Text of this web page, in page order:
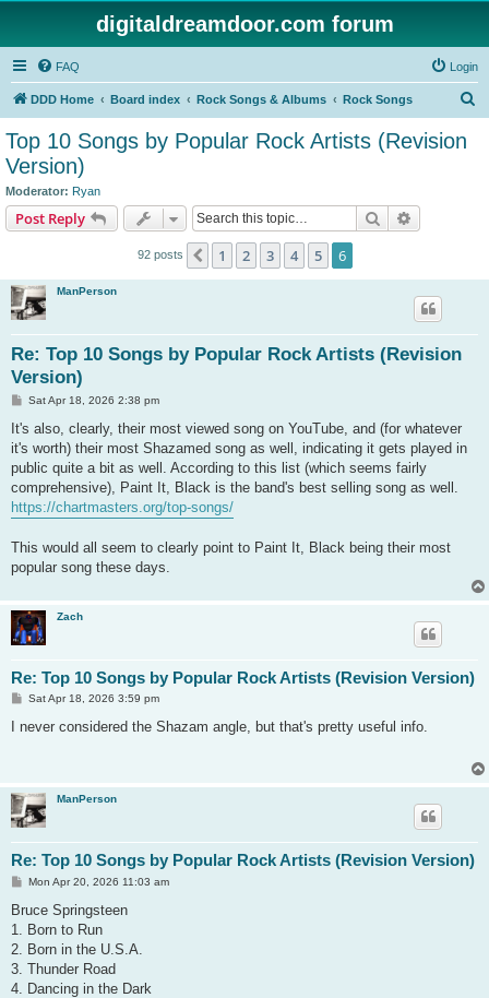
digitaldreamdoor.com forum
FAQ Login
DDD Home Board index Rock Songs & Albums Rock Songs
Top 10 Songs by Popular Rock Artists (Revision
Version)
Moderator: Ryan
Post Reply Search
92 posts Previous
1 2 3 4 5 6
ManPerson
Re: Top 10 Songs by Popular Rock Artists (Revision
Version)
P
s
Sat Apr 18, 2026 2:38 pm
It's also, clearly, their most viewed song on YouTube, and (for whatever
it's worth) their most Shazamed song as well, indicating it gets played in
public quite a bit as well. According to this list (which seems fairly
comprehensive), Paint It, Black is the band's best selling song as well.
https://chartmasters.org/top-songs/
This would all seem to clearly point to Paint It, Black being their most
popular song these days.
Zach
Re: Top 10 Songs by Popular Rock Artists (Revision Version)
P
s
Sat Apr 18, 2026 3:59 pm
I never considered the Shazam angle, but that's pretty useful info.
ManPerson
Re: Top 10 Songs by Popular Rock Artists (Revision Version)
P
s
Mon Apr 20, 2026 11:03 am
Bruce Springsteen
1. Born to Run
2. Born in the U.S.A.
3. Thunder Road
4. Dancing in the Dark